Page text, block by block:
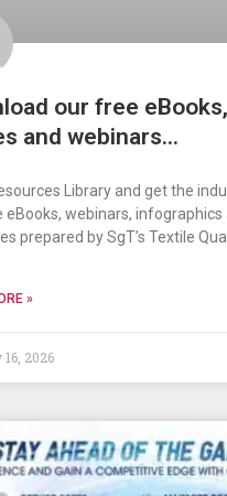
our free
and webinars…
Library and get the
eBooks, webinars, infographics
prepared by SgT’s Textile
»
2026